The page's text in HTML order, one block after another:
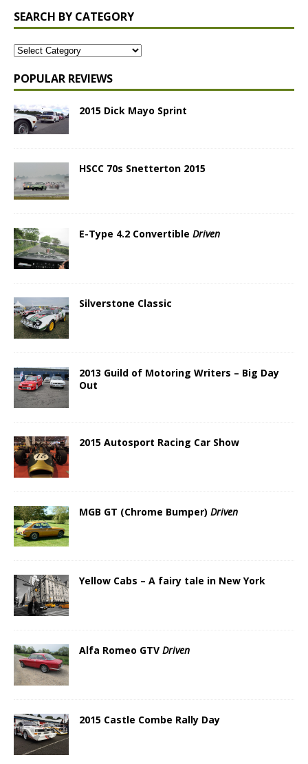
SEARCH BY CATEGORY
POPULAR REVIEWS
2015 Dick Mayo Sprint
HSCC 70s Snetterton 2015
E-Type 4.2 Convertible Driven
Silverstone Classic
2013 Guild of Motoring Writers – Big Day
Out
2015 Autosport Racing Car Show
MGB GT (Chrome Bumper) Driven
Yellow Cabs – A fairy tale in New York
Alfa Romeo GTV Driven
2015 Castle Combe Rally Day